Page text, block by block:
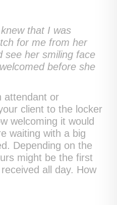
that I was
for me from her
see her smiling face
before she
attendant or
client to the locker
welcoming it would
waiting with a big
Depending on the
might be the first
all day. How